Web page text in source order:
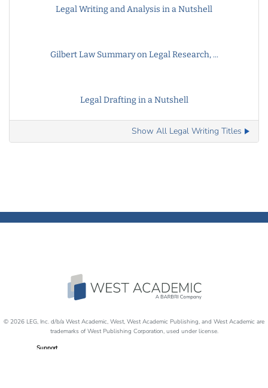
Legal Writing and Analysis in a Nutshell
Gilbert Law Summary on Legal Research, ...
Legal Drafting in a Nutshell
Show All Legal Writing Titles
Support
© 2026 LEG, Inc. d/b/a West Academic, West, West Academic Publishing, and West Academic are
trademarks of West Publishing Corporation, used under license.